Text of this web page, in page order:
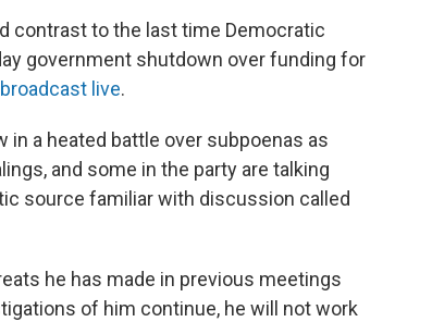
contrast to the last time Democratic
government shutdown over funding for
live.
in a heated battle over subpoenas as
and some in the party are talking
source familiar with discussion called
he has made in previous meetings
of him continue, he will not work